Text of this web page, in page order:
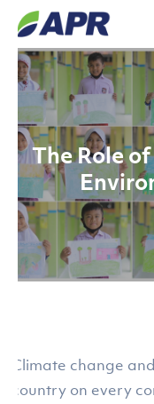
Skip
main
content
The Role
Climate change
country on every